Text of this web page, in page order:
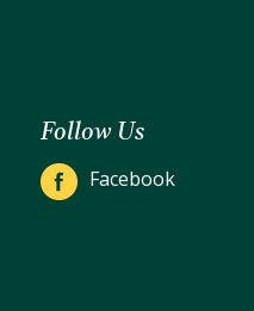
Follow Us
Facebook